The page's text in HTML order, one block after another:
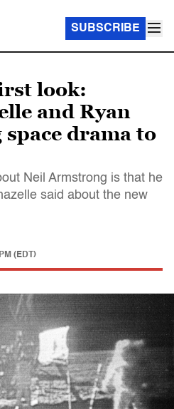
SUBSCRIBE
look:
and Ryan
drama to
Neil Armstrong is that he
said about the new
(EDT)